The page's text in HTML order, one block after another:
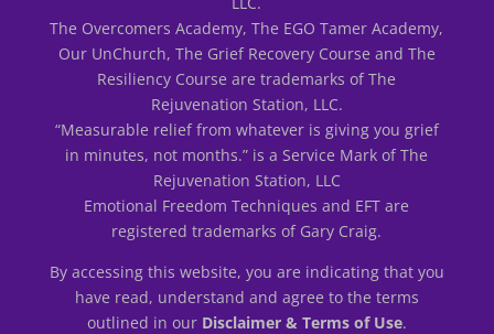
The Overcomers Academy, The EGO Tamer Academy,
Our UnChurch, The Grief Recovery Course and The
Resiliency Course are trademarks of The
Rejuvenation Station, LLC.
“Measurable relief from whatever is giving you grief
in minutes, not months.” is a Service Mark of The
Rejuvenation Station, LLC
Emotional Freedom Techniques and EFT are
registered trademarks of Gary Craig.
By accessing this website, you are indicating that you
have read, understand and agree to the terms
outlined in our Disclaimer & Terms of Use.